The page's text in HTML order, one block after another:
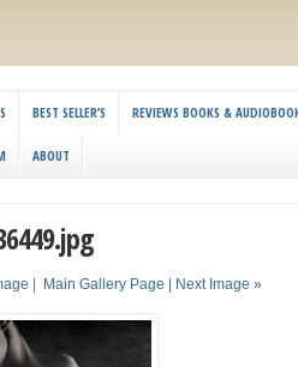
BEST SELLER’S REVIEWS BOOKS &
ABOUT
Main Gallery Page | Next Image »